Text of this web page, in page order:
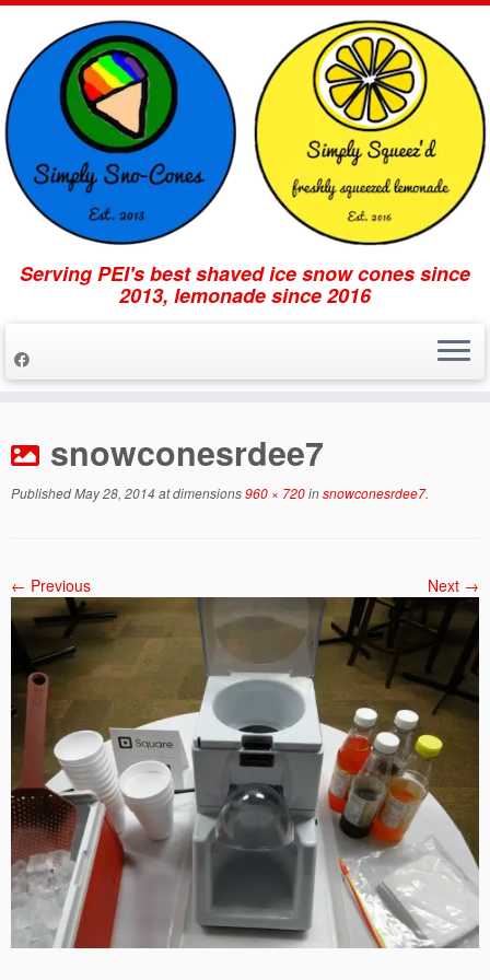
content
Serving PEI's best shaved ice snow cones since
2013, lemonade since 2016
snowconesrdee7
PublishedMay 28, 2014at dimensions960 × 720insnowconesrdee7.
← Previous Next →